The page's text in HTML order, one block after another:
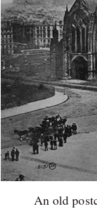
An old